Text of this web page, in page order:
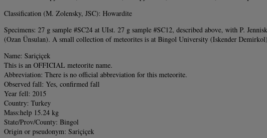
Classification (M. Zolensky, JSC): Howardite
Specimens: 27 g sample #SC24 at UIst. 27 g sample #SC12, described above, with P.
(Ozan Ünsulan). A small collection of meteorites is at Bingol University (Iskender
Name: Sariçiçek
This is an OFFICIAL meteorite name.
Abbreviation: There is no official abbreviation for this meteorite.
Observed fall: Yes, confirmed fall
Year fell: 2015
Country: Turkey
Mass:help 15.24 kg
State/Prov/County: Bingol
Origin or pseudonym: Sariçiçek